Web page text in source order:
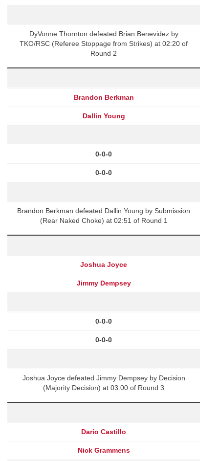
DyVonne Thornton defeated Brian Benevidez by
TKO/RSC (Referee Stoppage from Strikes) at 02:20 of
Round 2
Brandon Berkman
Dallin Young
0-0-0
0-0-0
Brandon Berkman defeated Dallin Young by Submission
(Rear Naked Choke) at 02:51 of Round 1
Joshua Joyce
Jimmy Dempsey
0-0-0
0-0-0
Joshua Joyce defeated Jimmy Dempsey by Decision
(Majority Decision) at 03:00 of Round 3
Dario Castillo
Nick Grammens